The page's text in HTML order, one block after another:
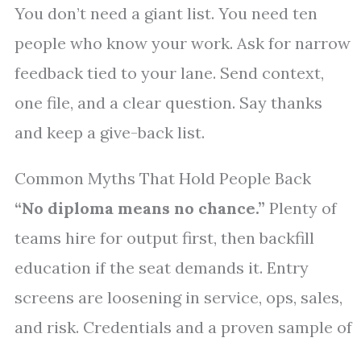
You don’t need a giant list. You need ten
people who know your work. Ask for narrow
feedback tied to your lane. Send context,
one file, and a clear question. Say thanks
and keep a give-back list.
Common Myths That Hold People Back
“No diploma means no chance.” Plenty of
teams hire for output first, then backfill
education if the seat demands it. Entry
screens are loosening in service, ops, sales,
and risk. Credentials and a proven sample of